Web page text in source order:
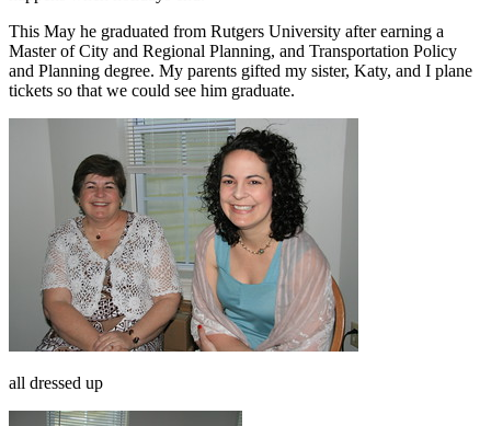
This May he graduated from Rutgers University after earning a
Master of City and Regional Planning, and Transportation Policy
and Planning degree. My parents gifted my sister, Katy, and I plane
tickets so that we could see him graduate.
all dressed up